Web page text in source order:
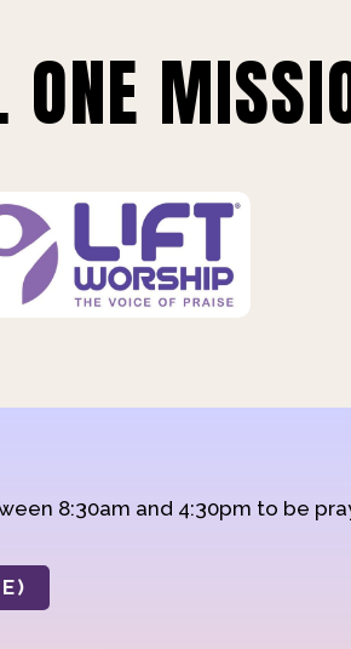
ONE
8:30am and 4:30pm to be